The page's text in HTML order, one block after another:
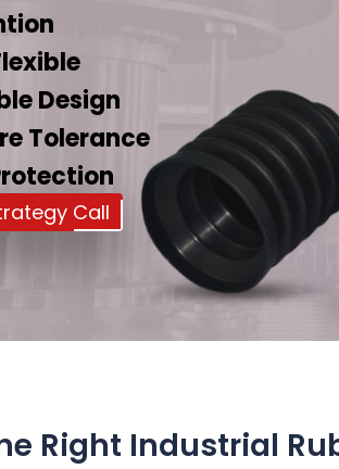
Design
Tolerance
Call
Right Industrial